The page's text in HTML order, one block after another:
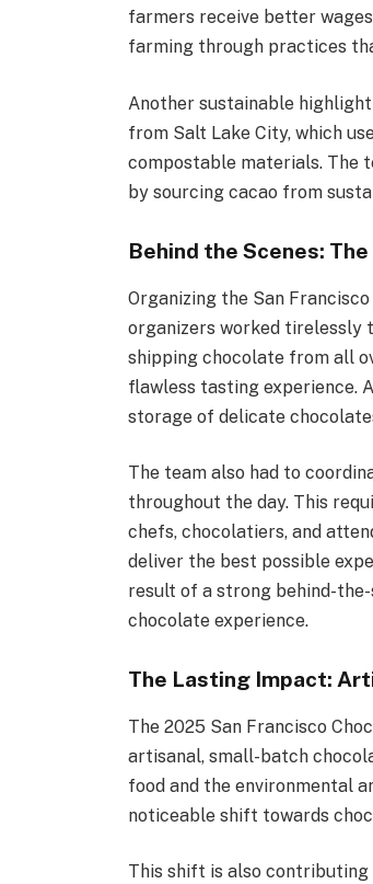
farmers receive better
farming through practices
Another sustainable
from Salt Lake City, which
compostable materials. The
by sourcing cacao from
Behind the Scenes:
Organizing the San
organizers worked tirelessly
shipping chocolate from all
flawless tasting experience.
storage of delicate
The team also had to
throughout the day. This
chefs, chocolatiers, and
deliver the best possible
result of a strong behind-
chocolate experience.
The Lasting Impact:
The 2025 San Francisco
artisanal, small-batch
food and the environmental
noticeable shift towards
This shift is also